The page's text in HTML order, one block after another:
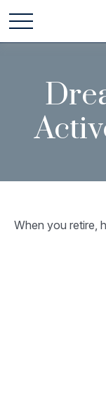
When you retire,